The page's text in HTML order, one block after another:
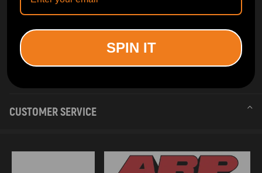
CUSTOMER SERVICE
SPIN IT